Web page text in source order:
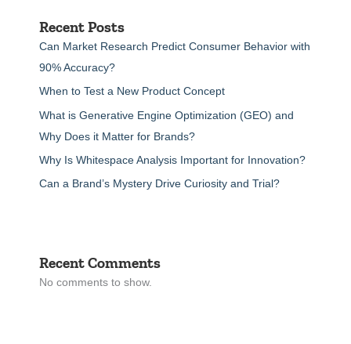
Recent Posts
Can Market Research Predict Consumer Behavior with
90% Accuracy?
When to Test a New Product Concept
What is Generative Engine Optimization (GEO) and
Why Does it Matter for Brands?
Why Is Whitespace Analysis Important for Innovation?
Can a Brand’s Mystery Drive Curiosity and Trial?
Recent Comments
No comments to show.